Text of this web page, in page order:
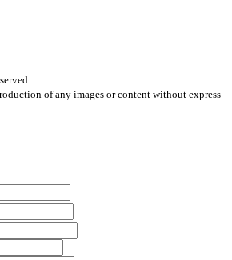
of any images or content without express